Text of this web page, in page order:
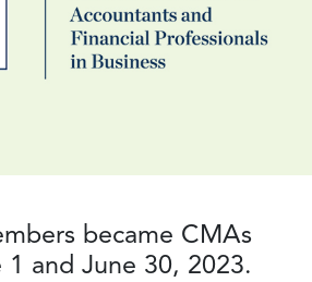
became CMAs
and June 30, 2023.